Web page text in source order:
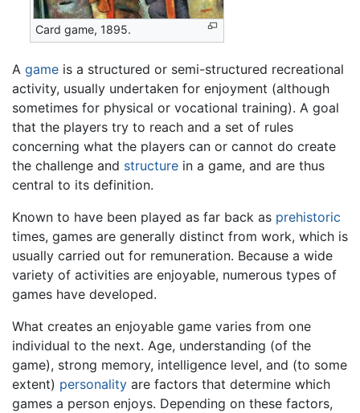
Card game, 1895.
A game is a structured or semi-structured recreational
activity, usually undertaken for enjoyment (although
sometimes for physical or vocational training). A goal
that the players try to reach and a set of rules
concerning what the players can or cannot do create
the challenge and structure in a game, and are thus
central to its definition.
Known to have been played as far back as prehistoric
times, games are generally distinct from work, which is
usually carried out for remuneration. Because a wide
variety of activities are enjoyable, numerous types of
games have developed.
What creates an enjoyable game varies from one
individual to the next. Age, understanding (of the
game), strong memory, intelligence level, and (to some
extent) personality are factors that determine which
games a person enjoys. Depending on these factors,